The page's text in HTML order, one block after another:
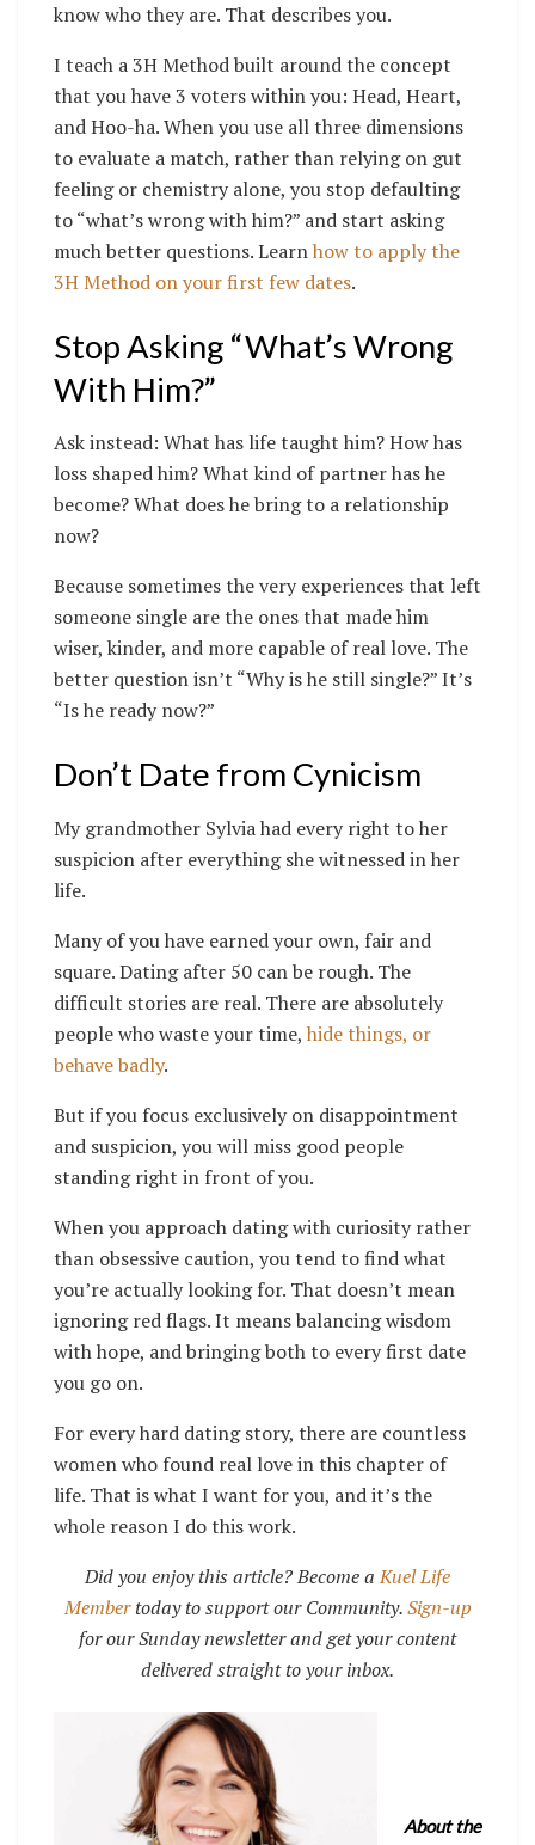
know who they are. That describes you.
I teach a 3H Method built around the concept
that you have 3 voters within you: Head, Heart,
and Hoo-ha. When you use all three dimensions
to evaluate a match, rather than relying on gut
feeling or chemistry alone, you stop defaulting
to “what’s wrong with him?” and start asking
much better questions. Learnhow to apply the
3H Method on your first few dates.
Stop Asking “What’s Wrong
With Him?”
Ask instead: What has life taught him? How has
loss shaped him? What kind of partner has he
become? What does he bring to a relationship
now?
Because sometimes the very experiences that left
someone single are the ones that made him
wiser, kinder, and more capable of real love. The
better question isn’t “Why is he still single?” It’s
“Is he ready now?”
Don’t Date from Cynicism
My grandmother Sylvia had every right to her
suspicion after everything she witnessed in her
life.
Many of you have earned your own, fair and
square. Dating after 50 can be rough. The
difficult stories are real. There are absolutely
people who waste your time, hide things, or
behave badly.
But if you focus exclusively on disappointment
and suspicion, you will miss good people
standing right in front of you.
When you approach dating with curiosity rather
than obsessive caution, you tend to find what
you’re actually looking for. That doesn’t mean
ignoring red flags. It means balancing wisdom
with hope, and bringing both to every first date
you go on.
For every hard dating story, there are countless
women who found real love in this chapter of
life. That is what I want for you, and it’s the
whole reason I do this work.
Did you enjoy this article? Become aKuel Life
Membertoday to support our Community.Sign-up
for our Sunday newsletter and get your content
delivered straight to your inbox.
About the